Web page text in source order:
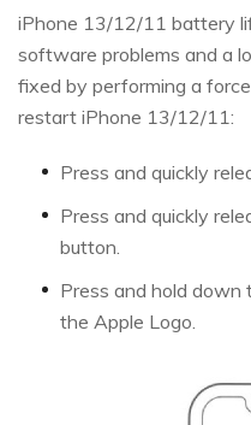
iPhone 13/12/11 battery
software problems and a
fixed by performing a
restart iPhone 13/12/11:
Press and quickly
Press and quickly
button.
Press and hold down
the Apple Logo.